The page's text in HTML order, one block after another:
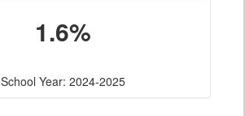
1.6%
School Year: 2024-2025